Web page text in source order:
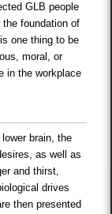
GLB people
foundation of
one thing to be
moral, or
in the workplace
brain, the
as well as
and thirst,
drives
then presented